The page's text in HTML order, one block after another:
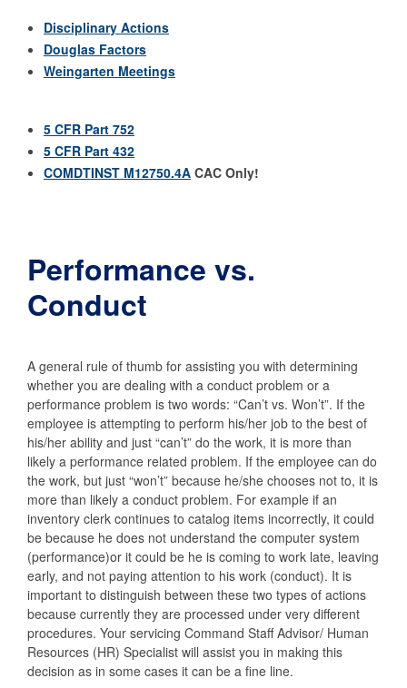
Disciplinary Actions
Douglas Factors
Weingarten Meetings
5 CFR Part 752
5 CFR Part 432
COMDTINST M12750.4A CAC Only!
Performance vs.
Conduct
A general rule of thumb for assisting you with determining
whether you are dealing with a conduct problem or a
performance problem is two words: “Can’t vs. Won’t”. If the
employee is attempting to perform his/her job to the best of
his/her ability and just “can’t” do the work, it is more than
likely a performance related problem. If the employee can do
the work, but just “won’t” because he/she chooses not to, it is
more than likely a conduct problem. For example if an
inventory clerk continues to catalog items incorrectly, it could
be because he does not understand the computer system
(performance)or it could be he is coming to work late, leaving
early, and not paying attention to his work (conduct). It is
important to distinguish between these two types of actions
because currently they are processed under very different
procedures. Your servicing Command Staff Advisor/ Human
Resources (HR) Specialist will assist you in making this
decision as in some cases it can be a fine line.